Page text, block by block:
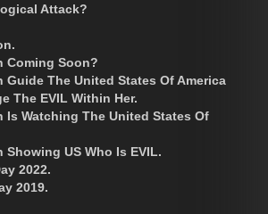
Attack?
Coming Soon?
Guide The United States Of America
The EVIL Within Her.
Is Watching The United States Of
Showing US Who Is EVIL.
2022.
2019.